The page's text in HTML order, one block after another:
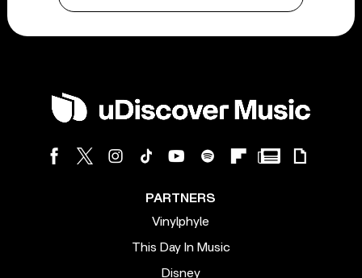
PARTNERS
Vinylphyle
This Day In Music
Disney